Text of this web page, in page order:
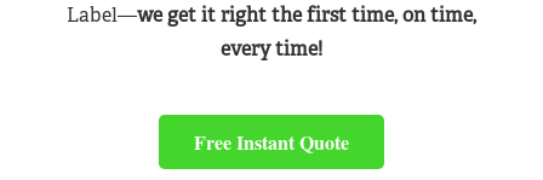
Label—we get it right the first time, on time,
every time!
Free Instant Quote